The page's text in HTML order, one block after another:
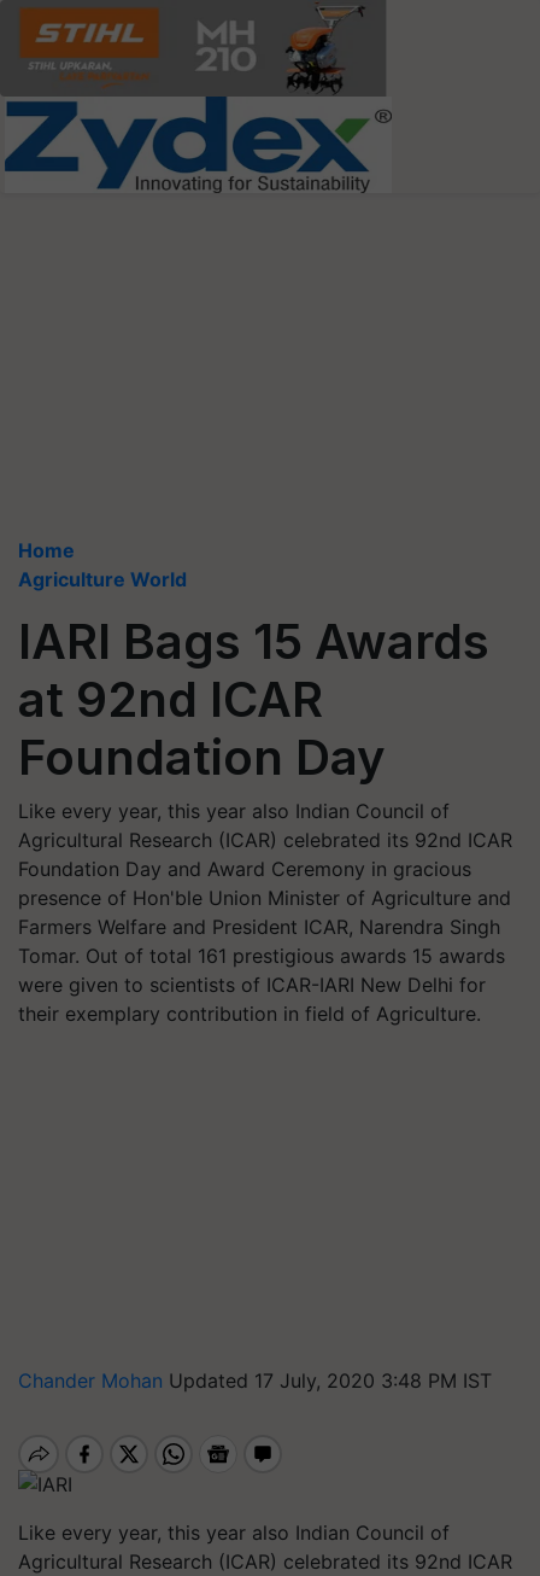
Home
Agriculture World
IARI Bags 15 Awards
at 92nd ICAR
Foundation Day
Like every year, this year also Indian Council of
Agricultural Research (ICAR) celebrated its 92nd ICAR
Foundation Day and Award Ceremony in gracious
presence of Hon'ble Union Minister of Agriculture and
Farmers Welfare and President ICAR, Narendra Singh
Tomar. Out of total 161 prestigious awards 15 awards
were given to scientists of ICAR-IARI New Delhi for
their exemplary contribution in field of Agriculture.
Chander Mohan Updated 17 July, 2020 3:48 PM IST
Like every year, this year also Indian Council of
Agricultural Research (ICAR) celebrated its 92nd ICAR